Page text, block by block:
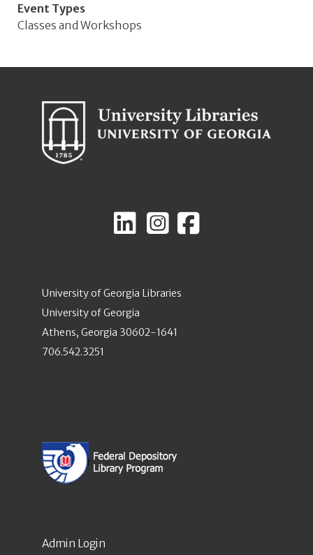
Event Types
Classes and Workshops
University of Georgia Libraries
University of Georgia
Athens, Georgia 30602-1641
706.542.3251
Admin Login